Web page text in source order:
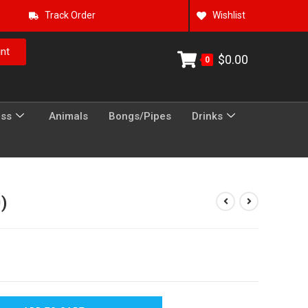
Track Order Wishlist
0 $0.00
Animals Bongs/Pipes Drinks